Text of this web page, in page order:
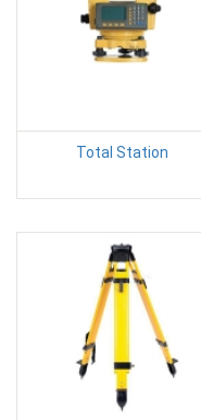
Total Station